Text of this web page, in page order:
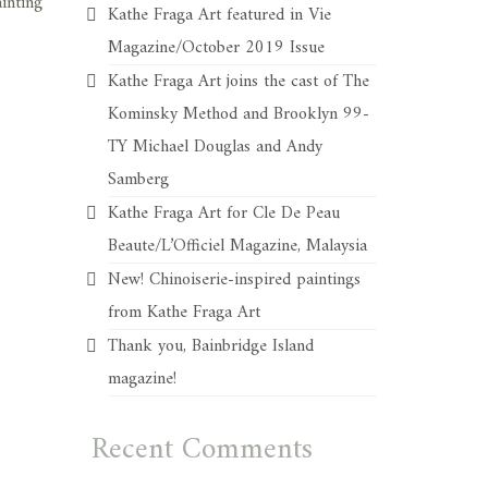
Kathe Fraga Art featured in Vie
Magazine/October 2019 Issue
Kathe Fraga Art joins the cast of The
Kominsky Method and Brooklyn 99-
TY Michael Douglas and Andy
Samberg
Kathe Fraga Art for Cle De Peau
Beaute/L’Officiel Magazine, Malaysia
New! Chinoiserie-inspired paintings
from Kathe Fraga Art
Thank you, Bainbridge Island
magazine!
Recent Comments